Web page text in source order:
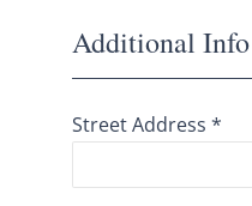
Additional Info
Street Address *